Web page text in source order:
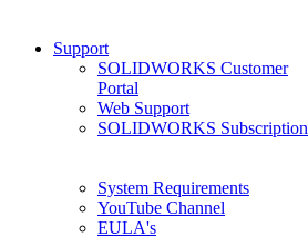
Support
SOLIDWORKS Customer
Portal
Web Support
SOLIDWORKS Subscription
System Requirements
YouTube Channel
EULA's